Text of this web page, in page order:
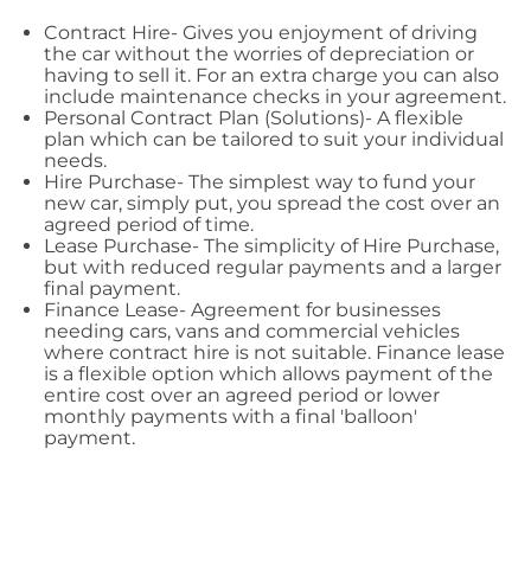
Contract Hire- Gives you enjoyment of driving
the car without the worries of depreciation or
having to sell it. For an extra charge you can also
include maintenance checks in your agreement.
Personal Contract Plan (Solutions)- A flexible
plan which can be tailored to suit your individual
needs.
Hire Purchase- The simplest way to fund your
new car, simply put, you spread the cost over an
agreed period of time.
Lease Purchase- The simplicity of Hire Purchase,
but with reduced regular payments and a larger
final payment.
Finance Lease- Agreement for businesses
needing cars, vans and commercial vehicles
where contract hire is not suitable. Finance lease
is a flexible option which allows payment of the
entire cost over an agreed period or lower
monthly payments with a final 'balloon'
payment.